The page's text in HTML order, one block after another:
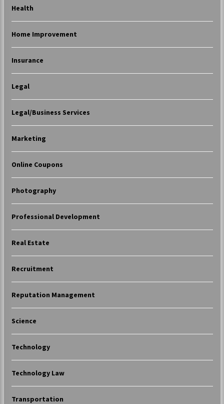
Health
Home Improvement
Insurance
Legal
Legal/Business Services
Marketing
Online Coupons
Photography
Professional Development
Real Estate
Recruitment
Reputation Management
Science
Technology
Technology Law
Transportation